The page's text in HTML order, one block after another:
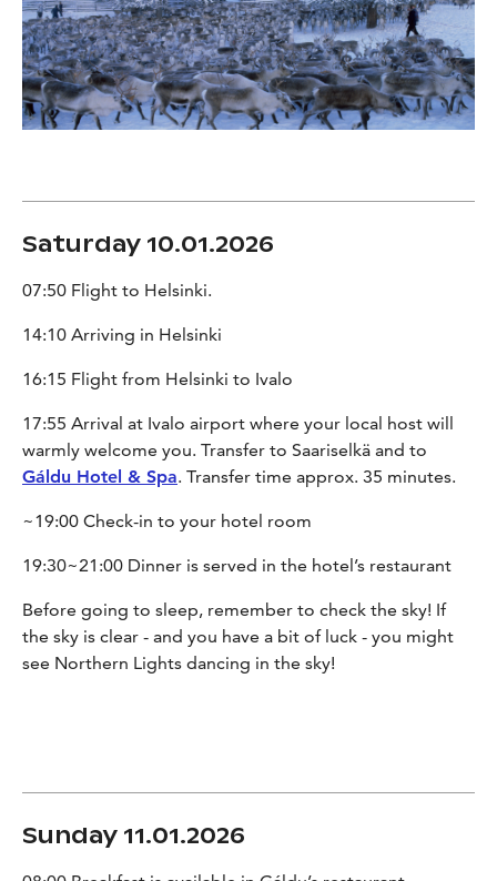
Saturday 10.01.2026
07:50 Flight to Helsinki.
14:10 Arriving in Helsinki
16:15 Flight from Helsinki to Ivalo
17:55 Arrival at Ivalo airport where your local host will
warmly welcome you. Transfer to Saariselkä and to
Gáldu Hotel & Spa. Transfer time approx. 35 minutes.
~19:00 Check-in to your hotel room
19:30~21:00 Dinner is served in the hotel’s restaurant
Before going to sleep, remember to check the sky! If
the sky is clear - and you have a bit of luck - you might
see Northern Lights dancing in the sky!
Sunday 11.01.2026